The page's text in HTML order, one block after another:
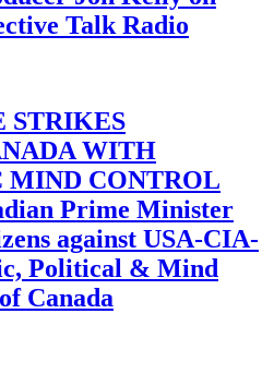
Talk Radio
STRIKES
WITH
MIND CONTROL
Prime Minister
against USA-CIA-
Political & Mind
Canada